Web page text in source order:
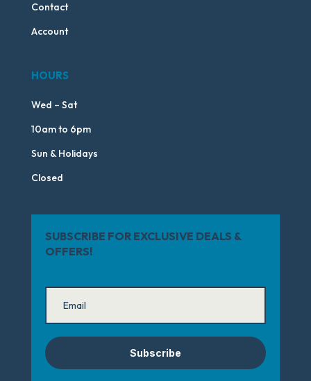
Contact
Account
HOURS
Wed – Sat
10am to 6pm
Sun & Holidays
Closed
SUBSCRIBE FOR EXCLUSIVE DEALS &
OFFERS!
Subscribe